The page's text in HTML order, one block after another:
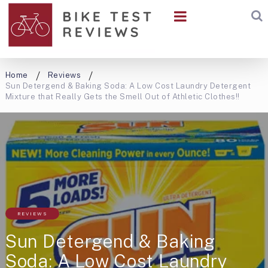
Home
Reviews
Sun Detergend & Baking Soda: A Low Cost Laundry Detergent
Mixture that Really Gets the Smell Out of Athletic Clothes!!
REVIEWS
Sun Detergend & Baking
Soda: A Low Cost Laundry